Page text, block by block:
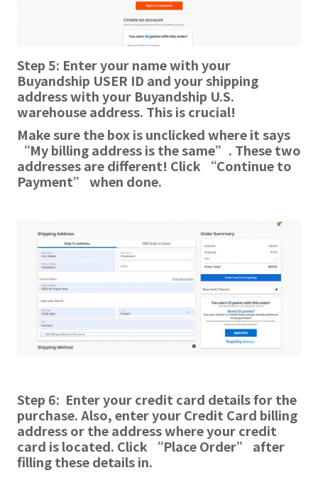
Step 5: Enter your name with your
Buyandship USER ID and your shipping
address with your Buyandship U.S.
warehouse address. This is crucial!
Make surethe box is unclicked where it says
“My billing address is the same”. These two
addresses are different! Click “Continue to
Payment” when done.
Step 6: Enter your credit card details for the
purchase. Also, enter your Credit Card billing
address or the address where your credit
card is located. Click “Place Order” after
filling these details in.